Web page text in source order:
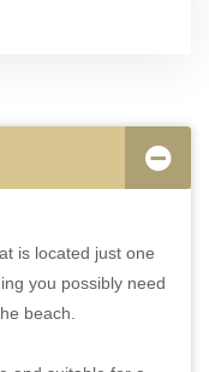
is located just one
you possibly need
beach.